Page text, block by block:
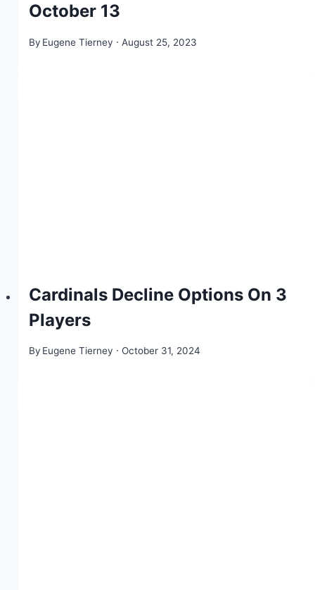
October 13
By Eugene Tierney August 25, 2023
Cardinals Decline Options On 3
Players
By Eugene Tierney October 31, 2024